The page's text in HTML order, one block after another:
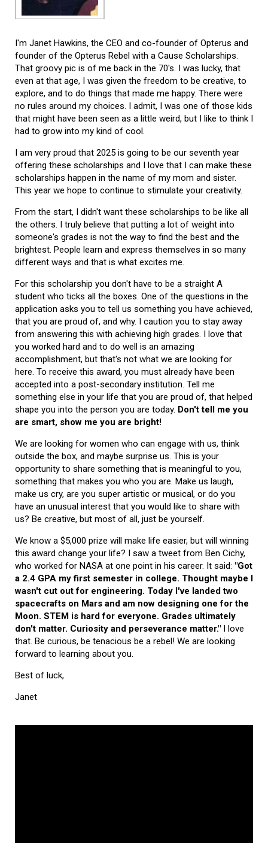
I'm Janet Hawkins, the CEO and co-founder of Opterus and
founder of the Opterus Rebel with a Cause Scholarships.
That groovy pic is of me back in the 70's. I was lucky, that
even at that age, I was given the freedom to be creative, to
explore, and to do things that made me happy. There were
no rules around my choices. I admit, I was one of those kids
that might have been seen as a little weird, but I like to think I
had to grow into my kind of cool.
I am very proud that 2025 is going to be our seventh year
offering these scholarships and I love that I can make these
scholarships happen in the name of my mom and sister.
This year we hope to continue to stimulate your creativity.
From the start, I didn't want these scholarships to be like all
the others. I truly believe that putting a lot of weight into
someone's grades is not the way to find the best and the
brightest. People learn and express themselves in so many
different ways and that is what excites me.
For this scholarship you don't have to be a straight A
student who ticks all the boxes. One of the questions in the
application asks you to tell us something you have achieved,
that you are proud of, and why. I caution you to stay away
from answering this with achieving high grades. I love that
you worked hard and to do well is an amazing
accomplishment, but that's not what we are looking for
here. To receive this award, you must already have been
accepted into a post-secondary institution. Tell me
something else in your life that you are proud of, that helped
shape you into the person you are today. Don't tell me you
are smart, show me you are bright!
We are looking for women who can engage with us, think
outside the box, and maybe surprise us. This is your
opportunity to share something that is meaningful to you,
something that makes you who you are. Make us laugh,
make us cry, are you super artistic or musical, or do you
have an unusual interest that you would like to share with
us? Be creative, but most of all, just be yourself.
We know a $5,000 prize will make life easier, but will winning
this award change your life? I saw a tweet from Ben Cichy,
who worked for NASA at one point in his career. It said: "Got
a 2.4 GPA my first semester in college. Thought maybe I
wasn't cut out for engineering. Today I've landed two
spacecrafts on Mars and am now designing one for the
Moon. STEM is hard for everyone. Grades ultimately
don't matter. Curiosity and perseverance matter." I love
that. Be curious, be tenacious be a rebel! We are looking
forward to learning about you.
Best of luck,
Janet